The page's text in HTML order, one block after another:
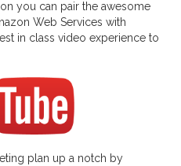
you can pair the awesome
Web Services with
in class video experience to
plan up a notch by